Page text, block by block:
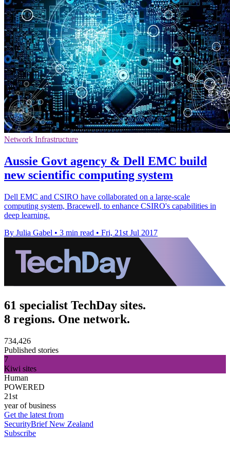
Network Infrastructure
Aussie Govt agency & Dell EMC build
new scientific computing system
Dell EMC and CSIRO have collaborated on a large-scale
computing system, Bracewell, to enhance CSIRO's capabilities in
deep learning.
By Julia Gabel • 3 min read • Fri, 21st Jul 2017
61 specialist TechDay sites.
8 regions. One network.
734,426
Published stories
7
Kiwi sites
Human
POWERED
21st
year of business
Get the latest from
SecurityBrief New Zealand
Subscribe